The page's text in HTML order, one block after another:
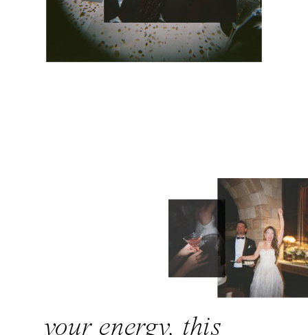
your energy, this